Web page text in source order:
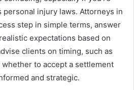
personal injury laws. Attorneys in
step in simple terms, answer
expectations based on
clients on timing, such as
to accept a settlement
and strategic.